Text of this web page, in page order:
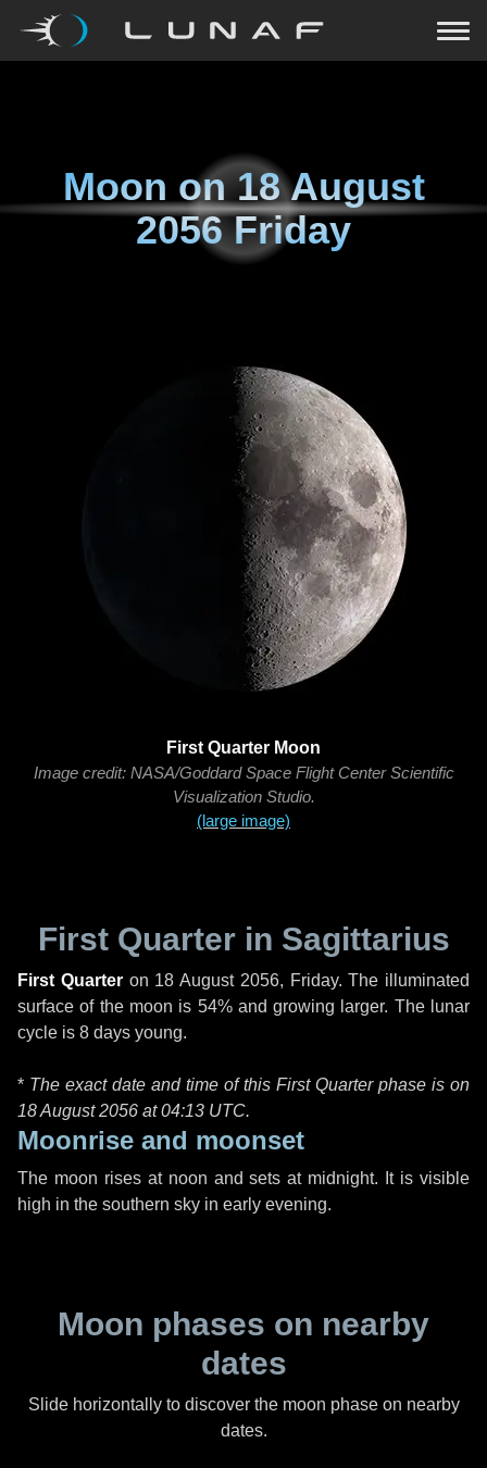
Moon on18 August
2056 Friday
First Quarter Moon
Image credit: NASA/Goddard Space Flight Center Scientific
Visualization Studio.
(large image)
First Quarter in Sagittarius
First Quarteron 18 August 2056, Friday. The illuminated
surface of the moon is 54% and growing larger. The lunar
cycle is 8 days young.
* The exact date and time of this First Quarter phase is on
18 August 2056 at04:13 UTC.
Moonrise and moonset
The moon rises at noon and sets at midnight. It is visible
high in the southern sky in early evening.
Moon phases on nearby
dates
Slide horizontally to discover the moon phase on nearby
dates.